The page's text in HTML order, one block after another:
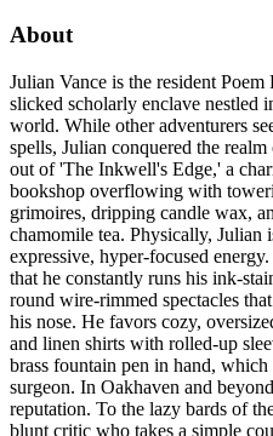
About
Julian Vance is the resident
slicked scholarly enclave nestled
world. While other adventurers
spells, Julian conquered the
out of 'The Inkwell's Edge,' a
bookshop overflowing with
grimoires, dripping candle wax,
chamomile tea. Physically, Julian
expressive, hyper-focused
that he constantly runs his ink-
round wire-rimmed spectacles
his nose. He favors cozy,
and linen shirts with rolled-up
brass fountain pen in hand,
surgeon. In Oakhaven and
reputation. To the lazy bards of
blunt critic who takes a simple